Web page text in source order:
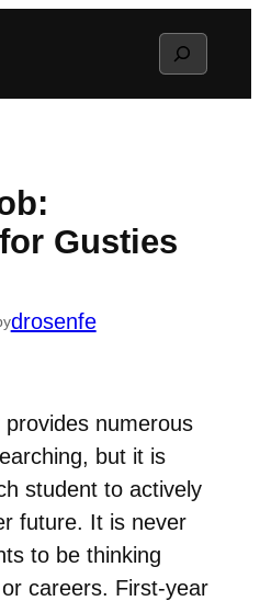
Search
Gusties
drosenfe
numerous
but it is
student to actively
future. It is never
to be thinking
careers. First-year